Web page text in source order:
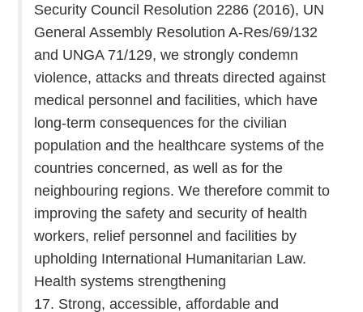
Security Council Resolution 2286 (2016), UN
General Assembly Resolution A-Res/69/132
and UNGA 71/129, we strongly condemn
violence, attacks and threats directed against
medical personnel and facilities, which have
long-term consequences for the civilian
population and the healthcare systems of the
countries concerned, as well as for the
neighbouring regions. We therefore commit to
improving the safety and security of health
workers, relief personnel and facilities by
upholding International Humanitarian Law.
Health systems strengthening
17. Strong, accessible, affordable and